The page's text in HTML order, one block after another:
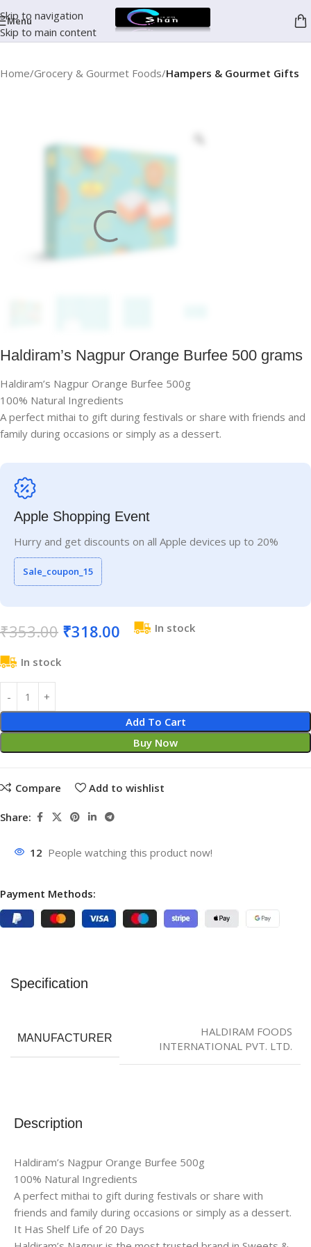
Skip to navigation
Skip to main content
Menu
Home Grocery & Gourmet Foods Hampers & Gourmet Gifts
Haldiram’s Nagpur Orange Burfee 500 grams
Haldiram’s Nagpur Orange Burfee 500g
100% Natural Ingredients
A perfect mithai to gift during festivals or share with friends and
family during occasions or simply as a dessert.
Apple Shopping Event
Hurry and get discounts on all Apple devices up to 20%
Sale_coupon_15
₹353.00 ₹318.00 In stock
In stock
Add To Cart
Buy Now
Compare Add to wishlist
Share:
12 People watching this product now!
Payment Methods:
Description
Haldiram’s Nagpur Orange Burfee 500g
100% Natural Ingredients
A perfect mithai to gift during festivals or share with
friends and family during occasions or simply as a dessert.
It Has Shelf Life of 20 Days
Specification
MANUFACTURER
HALDIRAM FOODS
INTERNATIONAL PVT. LTD.